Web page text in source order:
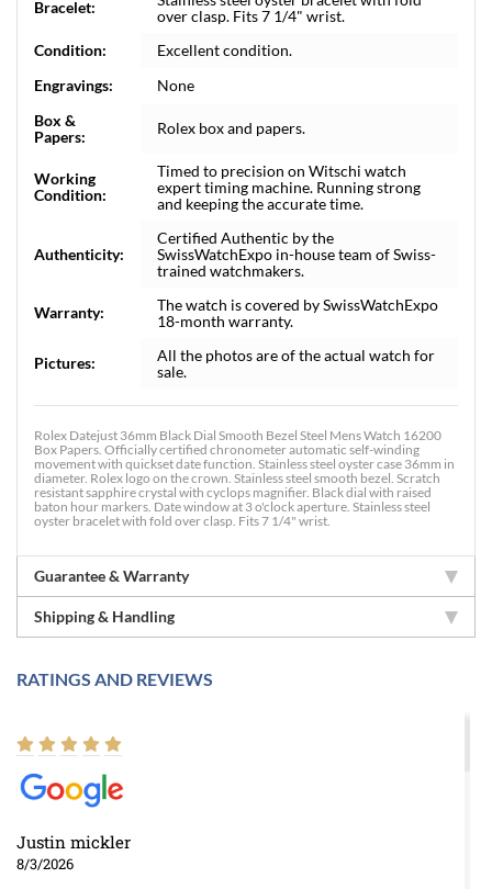
Bracelet:
over clasp. Fits 7 1/4" wrist.
Condition:
Excellent condition.
Engravings:
None
Box &
Papers:
Rolex box and papers.
Working
Condition:
Timed to precision on Witschi watch
expert timing machine. Running strong
and keeping the accurate time.
Authenticity:
Certified Authentic by the
SwissWatchExpo in-house team of Swiss-
trained watchmakers.
Warranty:
The watch is covered by SwissWatchExpo
18-month warranty.
Pictures:
All the photos are of the actual watch for
sale.
Rolex Datejust 36mm Black Dial Smooth Bezel Steel Mens Watch 16200
Box Papers. Officially certified chronometer automatic self-winding
movement with quickset date function. Stainless steel oyster case 36mm in
diameter. Rolex logo on the crown. Stainless steel smooth bezel. Scratch
resistant sapphire crystal with cyclops magnifier. Black dial with raised
baton hour markers. Date window at 3 o'clock aperture. Stainless steel
oyster bracelet with fold over clasp. Fits 7 1/4" wrist.
Guarantee & Warranty
Shipping & Handling
RATINGS AND REVIEWS
Justin mickler
8/3/2026